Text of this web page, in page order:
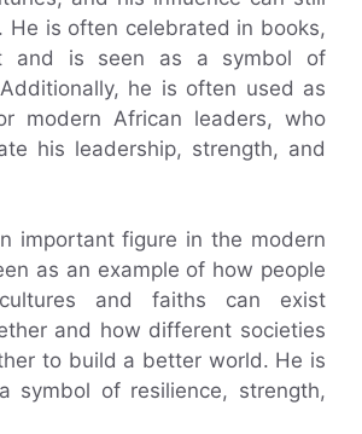
He is often celebrated in books,
and is seen as a symbol of
he is often used as
modern African leaders, who
his leadership, strength, and
important figure in the modern
as an example of how people
and faiths can exist
and how different societies
to build a better world. He is
symbol of resilience, strength,